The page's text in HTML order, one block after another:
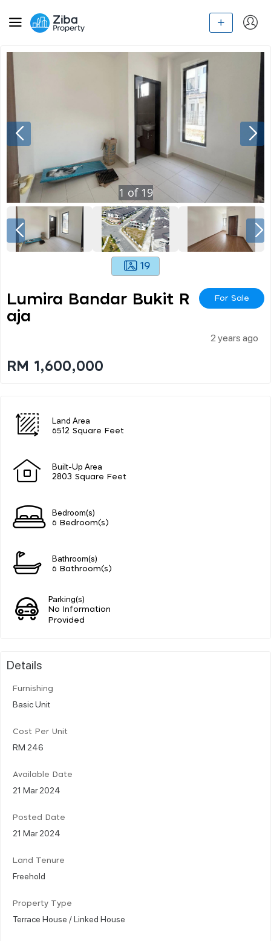
1 of 19
19
Lumira Bandar Bukit R
Aja
For Sale
2 years ago
RM 1,600,000
Land Area
6512 Square Feet
Built-Up Area
2803 Square Feet
Bedroom(s)
6 Bedroom(s)
Bathroom(s)
6 Bathroom(s)
Parking(s)
No Information
Provided
Details
Furnishing
Basic Unit
Cost Per Unit
RM 246
Available Date
21 Mar 2024
Posted Date
21 Mar 2024
Land Tenure
Freehold
Property Type
Terrace House / Linked House